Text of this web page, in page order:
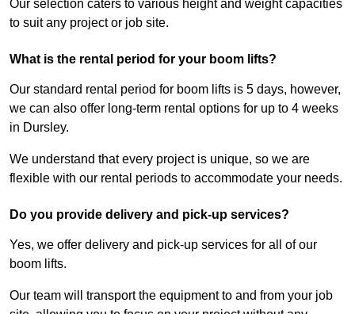
Our selection caters to various height and weight capacities
to suit any project or job site.
What is the rental period for your boom lifts?
Our standard rental period for boom lifts is 5 days, however,
we can also offer long-term rental options for up to 4 weeks
in Dursley.
We understand that every project is unique, so we are
flexible with our rental periods to accommodate your needs.
Do you provide delivery and pick-up services?
Yes, we offer delivery and pick-up services for all of our
boom lifts.
Our team will transport the equipment to and from your job